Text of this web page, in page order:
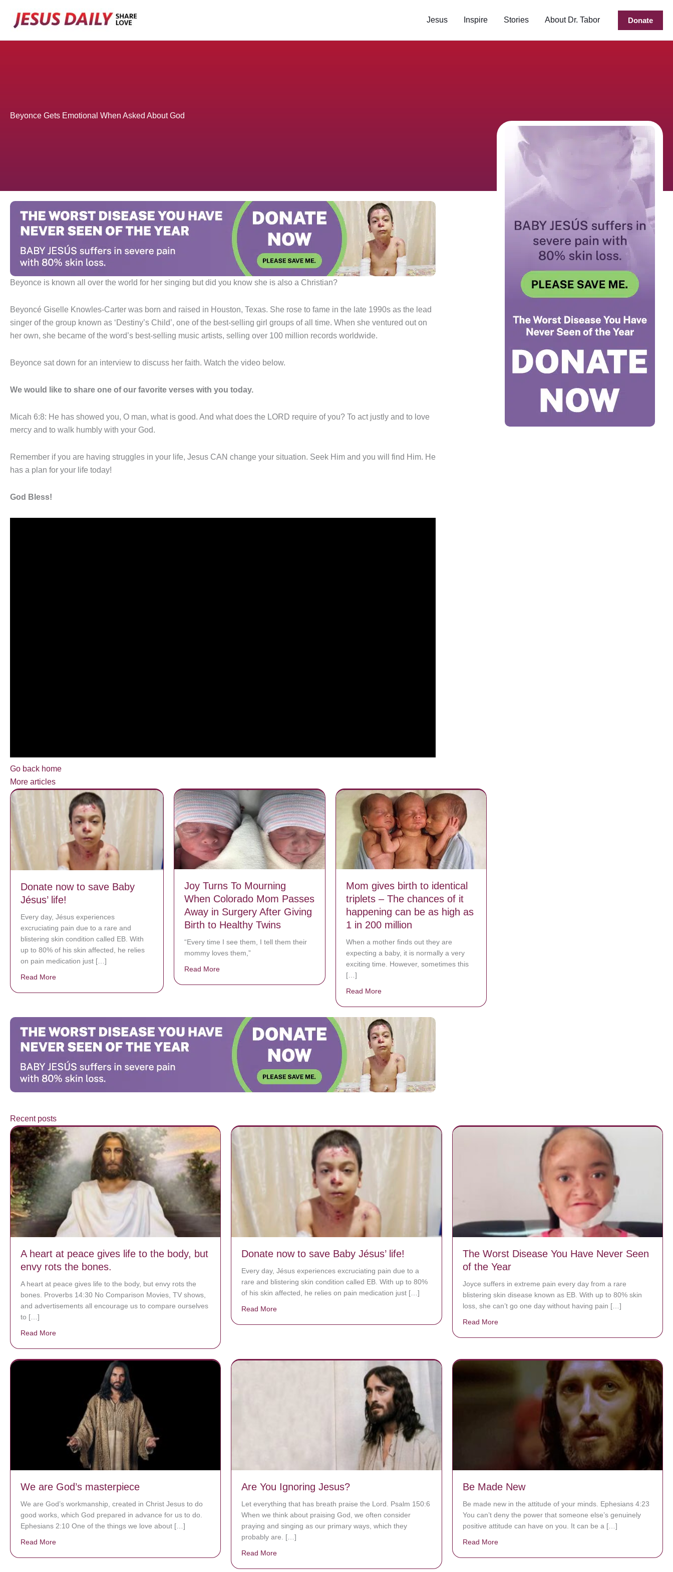
Jesus Inspire Stories About Dr. Tabor Donate
Beyonce Gets Emotional When Asked About God
Beyonce is known all over the world for her singing but did you know she is also a Christian?
Beyoncé Giselle Knowles-Carter was born and raised in Houston, Texas. She rose to fame in the late 1990s as the lead
singer of the group known as ‘Destiny’s Child’, one of the best-selling girl groups of all time. When she ventured out on
her own, she became of the word’s best-selling music artists, selling over 100 million records worldwide.
Beyonce sat down for an interview to discuss her faith. Watch the video below.
We would like to share one of our favorite verses with you today.
Micah 6:8: He has showed you, O man, what is good. And what does the LORD require of you? To act justly and to love
mercy and to walk humbly with your God.
Remember if you are having struggles in your life, Jesus CAN change your situation. Seek Him and you will find Him. He
has a plan for your life today!
God Bless!
Go back home
More articles
Donate now to save Baby
Jésus’ life!
Every day, Jésus experiences
excruciating pain due to a rare and
blistering skin condition called EB. With
up to 80% of his skin affected, he relies
on pain medication just […]
Read More about Donate now to save Baby Jésus’ life!
Joy Turns To Mourning
When Colorado Mom Passes
Away in Surgery After Giving
Birth to Healthy Twins
“Every time I see them, I tell them their
mommy loves them,”
Read More about Joy Turns To Mourning When Colorado Mom Passes Away in Surgery After Giving Birth to Healthy Twins
Mom gives birth to identical
triplets – The chances of it
happening can be as high as
1 in 200 million
When a mother finds out they are
expecting a baby, it is normally a very
exciting time. However, sometimes this
[…]
Read Moreabout Mom gives birth to identical triplets – The chances of it happening can be as high as
Recent posts
A heart at peace gives life to the body, but
envy rots the bones.
A heart at peace gives life to the body, but envy rots the
bones. Proverbs 14:30 No Comparison Movies, TV shows,
and advertisements all encourage us to compare ourselves
to […]
Read More
Donate now to save Baby Jésus’ life!
Every day, Jésus experiences excruciating pain due to a
rare and blistering skin condition called EB. With up to 80%
of his skin affected, he relies on pain medication just […]
Read More
The Worst Disease You Have Never Seen
of the Year
Joyce suffers in extreme pain every day from a rare
blistering skin disease known as EB. With up to 80% skin
loss, she can’t go one day without having pain […]
Read Moreabout The Worst Disease You Have Never Seen of the
We are God’s masterpiece
We are God’s workmanship, created in Christ Jesus to do
good works, which God prepared in advance for us to do.
Ephesians 2:10 One of the things we love about […]
Read More
Are You Ignoring Jesus?
Let everything that has breath praise the Lord. Psalm 150:6
When we think about praising God, we often consider
praying and singing as our primary ways, which they
probably are. […]
Read More
Be Made New
Be made new in the attitude of your minds. Ephesians 4:23
You can’t deny the power that someone else’s genuinely
positive attitude can have on you. It can be a […]
Read Moreabout Be Made New